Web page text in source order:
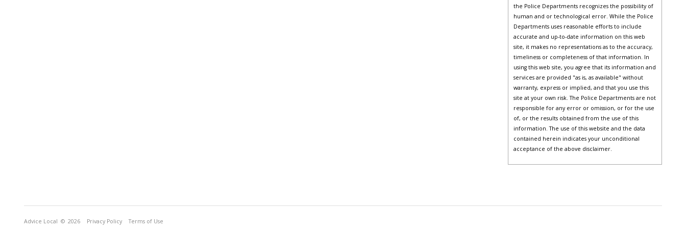
the Police Departments recognizes the possibility of
human and or technological error. While the Police
Departments uses reasonable efforts to include
accurate and up-to-date information on this web
site, it makes no representations as to the accuracy,
timeliness or completeness of that information. In
using this web site, you agree that its information and
services are provided "as is, as available" without
warranty, express or implied, and that you use this
site at your own risk. The Police Departments are not
responsible for any error or omission, or for the use
of, or the results obtained from the use of this
information. The use of this website and the data
contained herein indicates your unconditional
acceptance of the above disclaimer.
Advice Local © 2026 Privacy Policy Terms of Use